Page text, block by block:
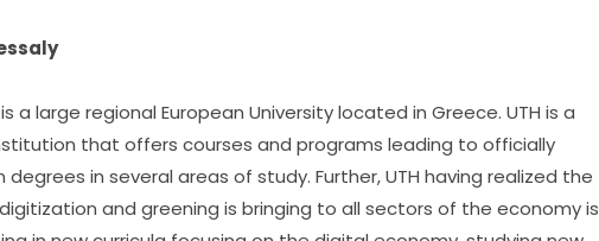
a large regional European University located in Greece. UTH is a
that offers courses and programs leading to officially
in several areas of study. Further, UTH having realized the
and greening is bringing to all sectors of the economy is